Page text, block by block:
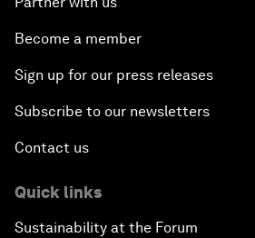
Become a member
Sign up for our press releases
Subscribe to our newsletters
Contact us
Quick links
Sustainability at the Forum